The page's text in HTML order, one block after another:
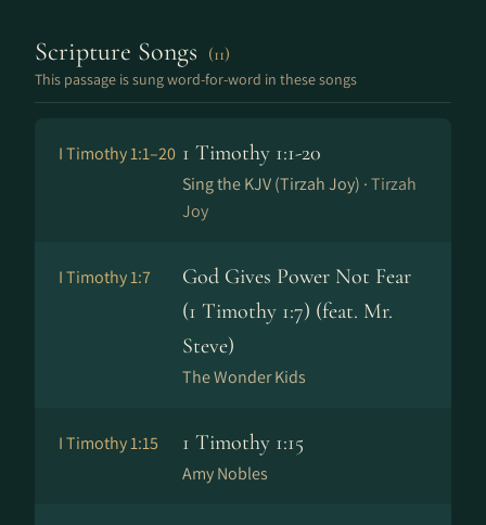
Scripture Songs (11)
This passage is sung word-for-word in these songs
I Timothy 1:1–20 1 Timothy 1:1-20
Sing the KJV (Tirzah Joy) ·Tirzah
Joy
I Timothy 1:7
God Gives Power Not Fear
(1 Timothy 1:7) (feat. Mr.
Steve)
The Wonder Kids
I Timothy 1:15 1 Timothy 1:15
Amy Nobles